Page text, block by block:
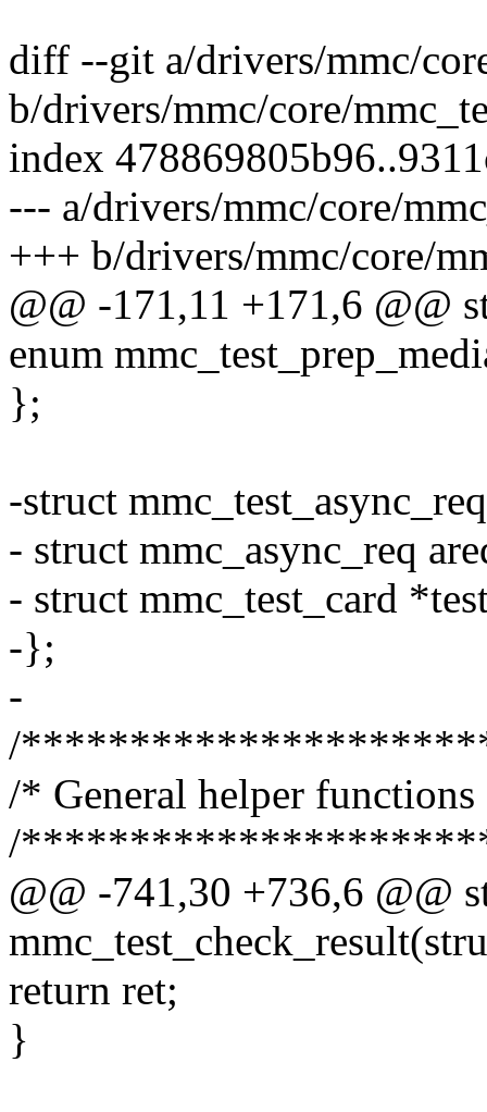
diff --git a/drivers/mmc/
b/drivers/mmc/core/
index
--- a/drivers/mmc/core/
+++ b/drivers/mmc/core/
@@ -171,11 +171,6 @@
enum
};
-struct
- struct mmc_async_req
- struct mmc_test_card
-};
-
/
/* General helper
/
@@ -741,30 +736,6 @@
return ret;
}